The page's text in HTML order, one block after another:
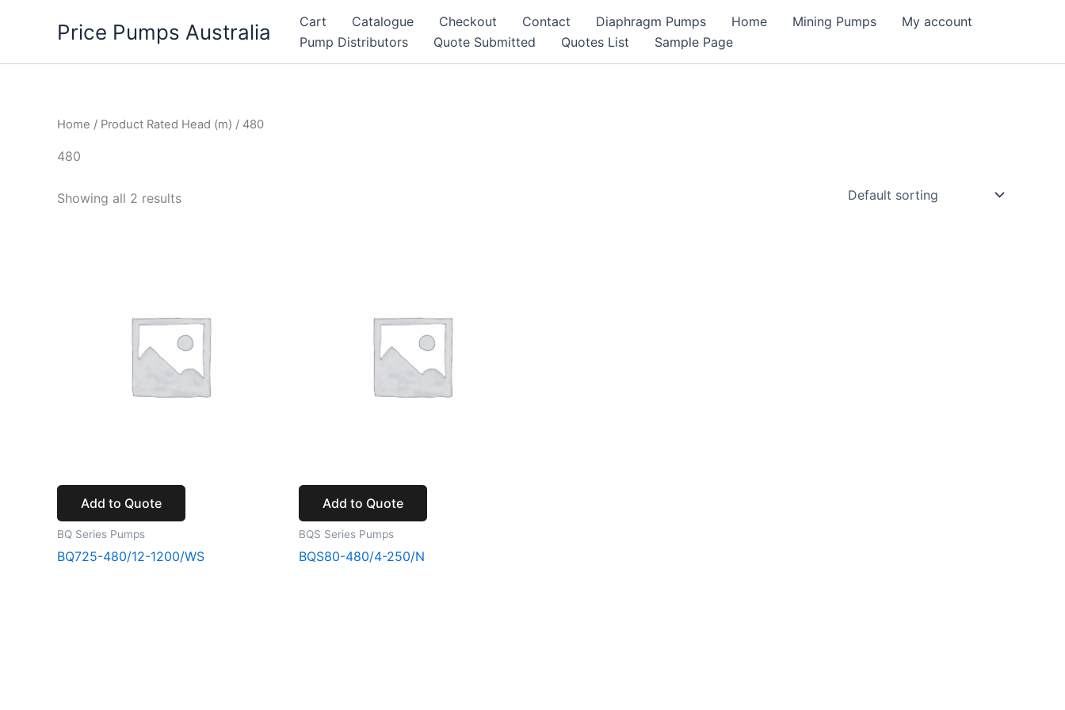
Price Pumps Australia Cart Catalogue Checkout Contact Diaphragm Pumps Home Mining Pumps
My account
Pump Distributors
Quote Submitted Quotes List Sample Page
Home / Product Rated Head (m) / 480
480
Showing all 2 results
Add to Quote
BQ Series Pumps
BQ725-480/12-1200/WS
Add to Quote
BQS Series Pumps
BQS80-480/4-250/N